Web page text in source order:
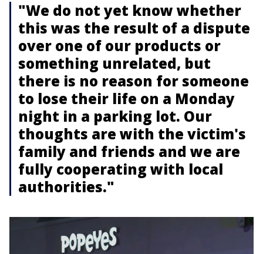
"We do not yet know whether
this was the result of a dispute
over one of our products or
something unrelated, but
there is no reason for someone
to lose their life on a Monday
night in a parking lot. Our
thoughts are with the victim's
family and friends and we are
fully cooperating with local
authorities."